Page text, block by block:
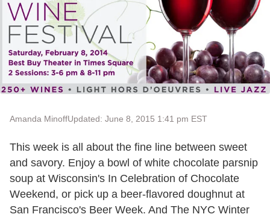
Amanda MinoffUpdated: June 8, 2015 1:41 pm EST
This week is all about the fine line between sweet
and savory. Enjoy a bowl of white chocolate parsnip
soup at Wisconsin's In Celebration of Chocolate
Weekend, or pick up a beer-flavored doughnut at
San Francisco's Beer Week. And The NYC Winter